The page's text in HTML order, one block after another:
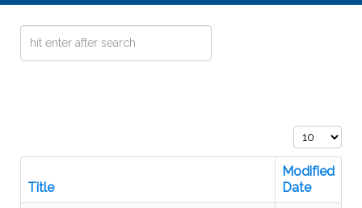
Search
Display #
Title
Modified
Date